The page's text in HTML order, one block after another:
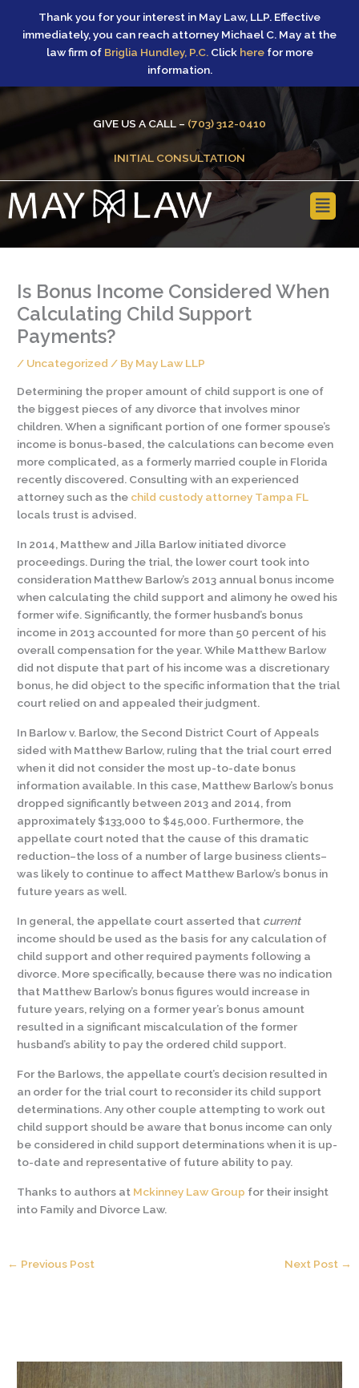
Thank you for your interest in May Law, LLP. Effective
immediately, you can reach attorney Michael C. May at the
law firm of Briglia Hundley, P.C.Click herefor more
information.
GIVE US A CALL – (703) 312-0410
INITIAL CONSULTATION
Main
Menu
Is Bonus Income Considered When
Calculating Child Support
Payments?
/ Uncategorized / By May Law LLP
Determining the proper amount of child support is one of
the biggest pieces of any divorce that involves minor
children. When a significant portion of one former spouse’s
income is bonus-based, the calculations can become even
more complicated, as a formerly married couple in Florida
recently discovered. Consulting with an experienced
attorney such as the child custody attorney Tampa FL
locals trust is advised.
In 2014, Matthew and Jilla Barlow initiated divorce
proceedings. During the trial, the lower court took into
consideration Matthew Barlow’s 2013 annual bonus income
when calculating the child support and alimony he owed his
former wife. Significantly, the former husband’s bonus
income in 2013 accounted for more than 50 percent of his
overall compensation for the year. While Matthew Barlow
did not dispute that part of his income was a discretionary
bonus, he did object to the specific information that the trial
court relied on and appealed their judgment.
In Barlow v. Barlow, the Second District Court of Appeals
sided with Matthew Barlow, ruling that the trial court erred
when it did not consider the most up-to-date bonus
information available. In this case, Matthew Barlow’s bonus
dropped significantly between 2013 and 2014, from
approximately $133,000 to $45,000. Furthermore, the
appellate court noted that the cause of this dramatic
reduction–the loss of a number of large business clients–
was likely to continue to affect Matthew Barlow’s bonus in
future years as well.
In general, the appellate court asserted that current
income should be used as the basis for any calculation of
child support and other required payments following a
divorce. More specifically, because there was no indication
that Matthew Barlow’s bonus figures would increase in
future years, relying on a former year’s bonus amount
resulted in a significant miscalculation of the former
husband’s ability to pay the ordered child support.
For the Barlows, the appellate court’s decision resulted in
an order for the trial court to reconsider its child support
determinations. Any other couple attempting to work out
child support should be aware that bonus income can only
be considered in child support determinations when it is up-
to-date and representative of future ability to pay.
Thanks to authors at Mckinney Law Group for their insight
into Family and Divorce Law.
← Previous Post Next Post →